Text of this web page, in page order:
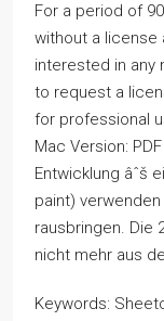
For a period of
without a license
interested in any
to request a
for professional
Mac Version:
Entwicklung âˆš
paint)
rausbringen. Die
nicht mehr aus
Keywords: